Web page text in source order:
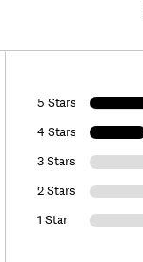
5 Stars
4 Stars
3 Stars
2 Stars
1 Star